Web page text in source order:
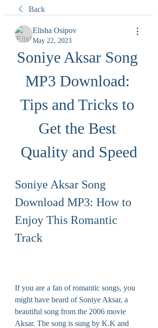
Back
Elisha Osipov
May 22, 2023
Soniye Aksar Song
MP3 Download:
Tips and Tricks to
Get the Best
Quality and Speed
Soniye Aksar Song
Download MP3: How to
Enjoy This Romantic
Track
If you are a fan of romantic songs, you
might have heard of Soniye Aksar, a
beautiful song from the 2006 movie
Aksar. The song is sung by K.K and